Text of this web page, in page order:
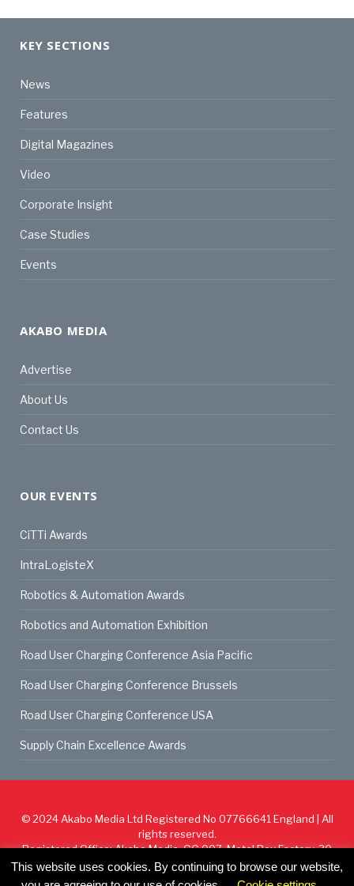
KEY SECTIONS
News
Features
Digital Magazines
Video
Corporate Insight
Case Studies
Events
AKABO MEDIA
Advertise
About Us
Contact Us
OUR EVENTS
CiTTi Awards
IntraLogisteX
Robotics & Automation Awards
Robotics and Automation Exhibition
Road User Charging Conference Asia Pacific
Road User Charging Conference Brussels
Road User Charging Conference USA
Supply Chain Excellence Awards
© 2024 Akabo Media Ltd Registered No 07766641 England | All
rights reserved.
Registered Office: Akabo Media, GG.007, Metal Box Factory, 30
Great Guildford St, SE1 0HS
This website uses cookies. By continuing to browse our website,